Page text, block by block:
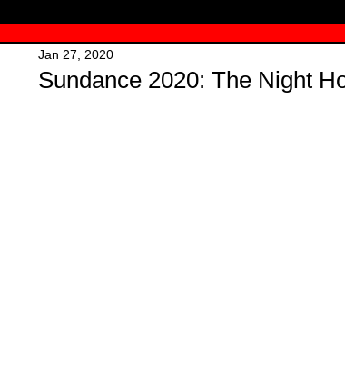
Sundance 2020: The Night
Jan 27, 2020